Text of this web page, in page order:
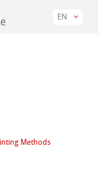
EN
Methods